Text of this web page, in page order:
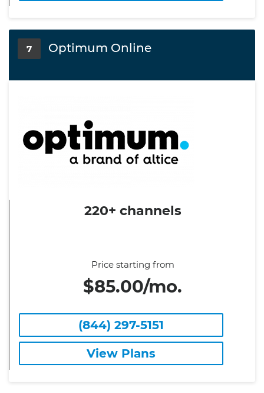
7 Optimum Online
220+ channels
Price starting from
$85.00/mo.
(844) 297-5151
View Plans